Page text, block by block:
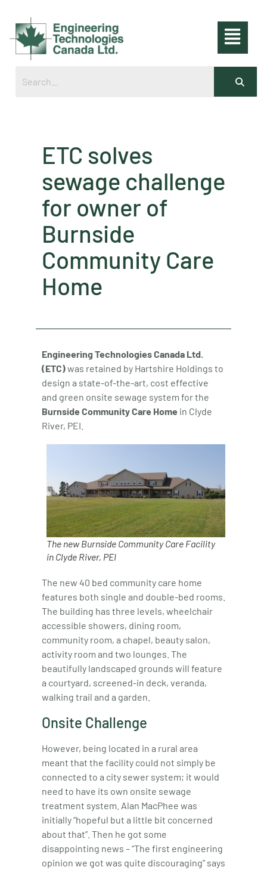
ETC solves
sewage challenge
for owner of
Burnside
Community Care
Home
Engineering Technologies Canada Ltd.
(ETC)was retained by Hartshire Holdings to
design a state-of-the-art, cost effective
and green onsite sewage system for the
Burnside Community Care Home in Clyde
River, PEI.
The new Burnside Community Care Facility
in Clyde River, PEI
The new 40 bed community care home
features both single and double-bed rooms.
The building has three levels, wheelchair
accessible showers, dining room,
community room, a chapel, beauty salon,
activity room and two lounges. The
beautifully landscaped grounds will feature
a courtyard, screened-in deck, veranda,
walking trail and a garden.
Onsite Challenge
However, being located in a rural area
meant that the facility could not simply be
connected to a city sewer system; it would
need to have its own onsite sewage
treatment system. Alan MacPhee was
initially “hopeful but a little bit concerned
about that”. Then he got some
disappointing news – “The first engineering
opinion we got was quite discouraging” says